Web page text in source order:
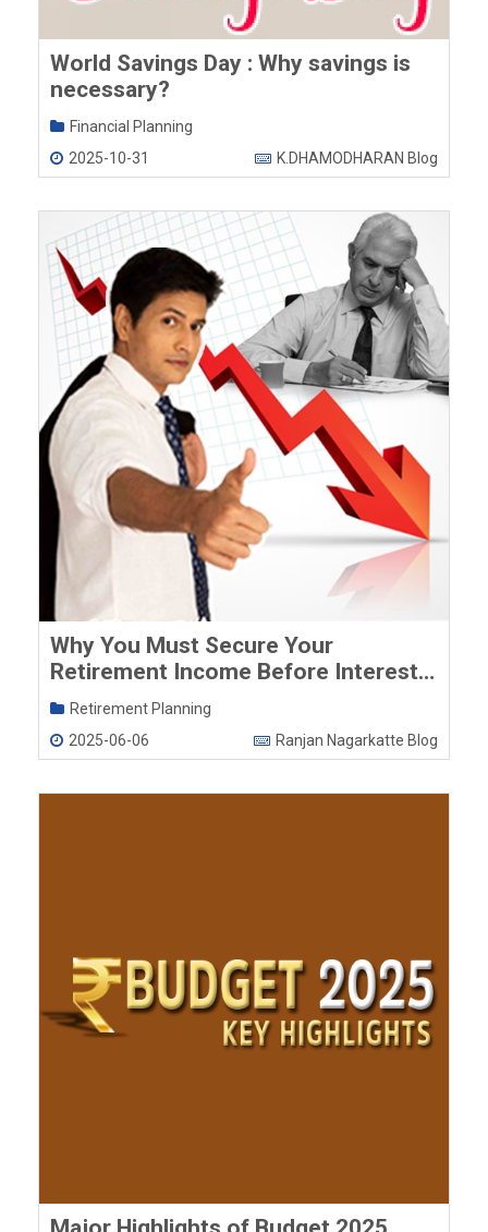
World Savings Day : Why savings is
necessary?
Financial Planning
2025-10-31
K.DHAMODHARAN Blog
Why You Must Secure Your
Retirement Income Before Interest
Rates Fall Further
Retirement Planning
2025-06-06
Ranjan Nagarkatte Blog